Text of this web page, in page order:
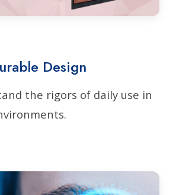
Design
the rigors of daily use in